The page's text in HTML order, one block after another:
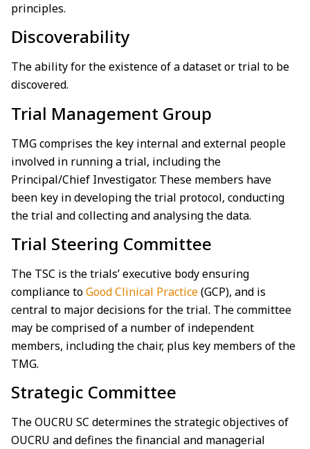
principles.
Discoverability
The ability for the existence of a dataset or trial to be
discovered.
Trial Management Group
TMG comprises the key internal and external people
involved in running a trial, including the
Principal/Chief Investigator. These members have
been key in developing the trial protocol, conducting
the trial and collecting and analysing the data.
Trial Steering Committee
The TSC is the trials’ executive body ensuring
compliance toGood Clinical Practice(GCP), and is
central to major decisions for the trial. The committee
may be comprised of a number of independent
members, including the chair, plus key members of the
TMG.
Strategic Committee
The OUCRU SC determines the strategic objectives of
OUCRU and defines the financial and managerial